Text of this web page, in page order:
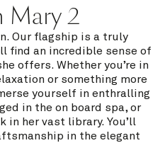
Mary 2
Our flagship is a truly
find an incredible sense of
offers. Whether you’re in
or something more
yourself in enthralling
in the on board spa, or
in her vast library. You’ll
in the elegant